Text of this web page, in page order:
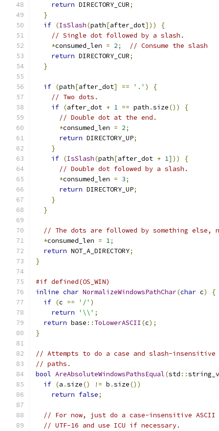
return DIRECTORY_CUR;
}
if (IsSlash(path[after_dot]))
{
// Single dot followed by a slash.
*consumed_len = 2;
// Consume the slash
return DIRECTORY_CUR;
}
if (path[after_dot] == '.' )
{
// Two dots.
if (after_dot + 1 == path .size())
{
// Double dot at the end.
*consumed_len = 2;
return DIRECTORY_UP;
}
if (IsSlash(path[after_dot + 1]))
{
// Double dot folowed by a slash.
*consumed_len = 3;
return DIRECTORY_UP;
}
}
// The dots are followed by something else,
*consumed_len = 1;
return NOT_A_DIRECTORY;
}
#if defined(OS_WIN)
inline char NormalizeWindowsPathChar(char c)
{
if (c == '/' )
return
'\\' ;
return base :: ToLowerASCII (c);
}
// Attempts to do a case and slash-insensitive
// paths.
bool AreAbsoluteWindowsPathsEqual(std ::
if (a .size() != b .size())
return false;
// For now, just do a case-insensitive ASCII
// UTF-16 and use ICU if necessary.